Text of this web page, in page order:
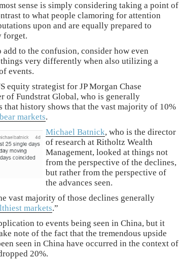
sense is simply considering taking a point of
to what people clamoring for attention
upon and are equally prepared to
forget.
to the confusion, consider how even
very differently when also utilizing a
events.
equity strategist for JP Morgan Chase
of Fundstrat Global, who is generally
that history shows that the vast majority of 10%
markets.
Michael Batnick, who is the director
of research at Ritholtz Wealth
Management, looked at things not
from the perspective of the declines,
but rather from the perspective of
the advances seen.
vast majority of those declines generally
markets.”
to events being seen in China, but it
note of the fact that the tremendous upside
seen in China have occurred in the context of
20%.